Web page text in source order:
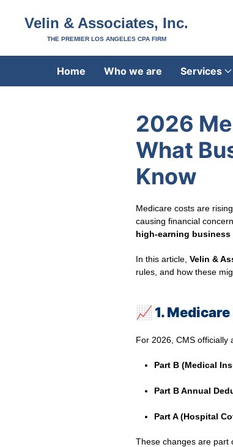
Velin & Associates, Inc.
THE PREMIER LOS ANGELES CPA FIRM
Home Who we are Services
2026
What
Know
Medicare costs are
causing financial
high‑earning
In this article, Velin &
rules, and how these
📈 1.
For 2026, CMS officially
Part B (Medical
Part B Annual
Part A (Hospital
These changes are part